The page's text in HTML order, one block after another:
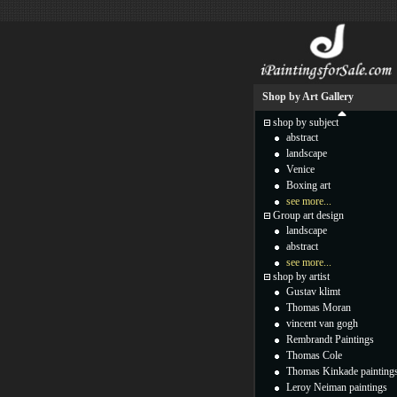
Shop by Art Gallery
shop by subject
abstract
landscape
Venice
Boxing art
see more...
Group art design
landscape
abstract
see more...
shop by artist
Gustav klimt
Thomas Moran
vincent van gogh
Rembrandt Paintings
Thomas Cole
Thomas Kinkade
Leroy Neiman paintings